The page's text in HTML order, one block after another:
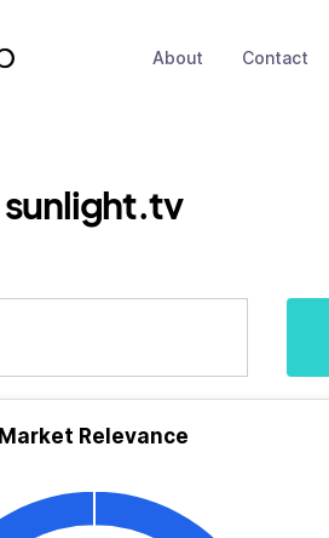
About Contact
sunlight.tv
Market Relevance